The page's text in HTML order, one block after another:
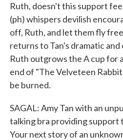
Ruth, doesn't this support
(ph) whispers devilish
off, Ruth, and let them fly
returns to Tan's dramatic
Ruth outgrows the A cup for
end of "The Velveteen
be burned.
SAGAL: Amy Tan with an
talking bra providing support
Your next story of an